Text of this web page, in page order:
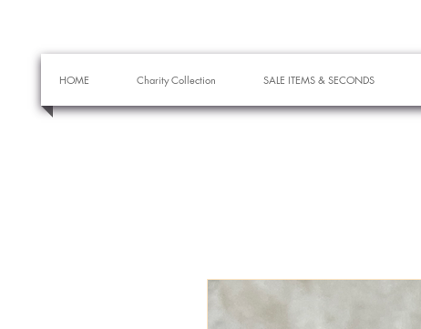
HOME Charity Collection SALE ITEMS & SECONDS